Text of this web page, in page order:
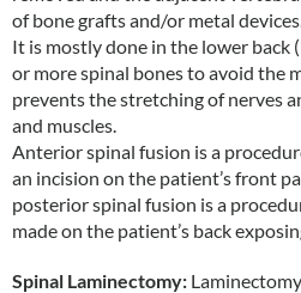
of bone grafts and/or metal
It is mostly done in the lower
or more spinal bones to avoid the
prevents the stretching of nerves
and muscles.
Anterior spinal fusion is a
an incision on the patient’s front
posterior spinal fusion is a
made on the patient’s back
Spinal Laminectomy: